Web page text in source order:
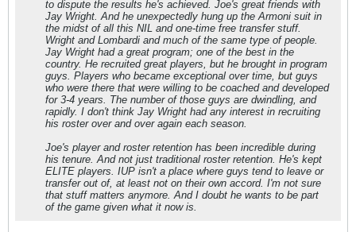
to dispute the results he's achieved. Joe's great friends with
Jay Wright. And he unexpectedly hung up the Armoni suit in
the midst of all this NIL and one-time free transfer stuff.
Wright and Lombardi and much of the same type of people.
Jay Wright had a great program; one of the best in the
country. He recruited great players, but he brought in program
guys. Players who became exceptional over time, but guys
who were there that were willing to be coached and developed
for 3-4 years. The number of those guys are dwindling, and
rapidly. I don't think Jay Wright had any interest in recruiting
his roster over and over again each season.
Joe's player and roster retention has been incredible during
his tenure. And not just traditional roster retention. He's kept
ELITE players. IUP isn't a place where guys tend to leave or
transfer out of, at least not on their own accord. I'm not sure
that stuff matters anymore. And I doubt he wants to be part
of the game given what it now is.